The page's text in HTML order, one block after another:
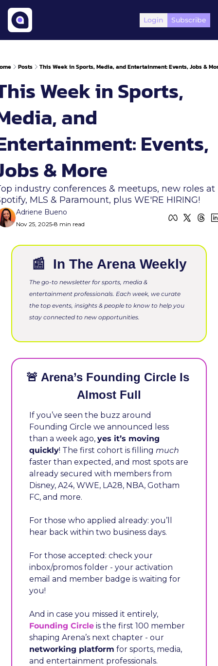
Login Subscribe
Posts This Week in Sports, Media, and Entertainment: Events, Jobs &
Week in Sports,
and
Events,
& More
industry conferences & meetups, new roles at
MLS & Paramount, plus WE'RE HIRING!
Adriene Bueno
Nov 25, 2025•8 min read
📰 In The Arena Weekly
The go-to newsletter for sports, media &
entertainment professionals. Each week, we curate
the top events, insights & people to know to help you
stay connected to new opportunities.
🚨 Arena’s Founding Circle Is
Almost Full
If you’ve seen the buzz around
Founding Circle we announced less
than a week ago, yes it’s moving
quickly! The first cohort is filling much
faster than expected, and most spots are
already secured with members from
Disney, A24, WWE, LA28, NBA, Gotham
FC, and more.
For those who applied already: you’ll
hear back within two business days.
For those accepted: check your
inbox/promos folder - your activation
email and member badge is waiting for
you!
Founding Circle is the first 100 member
networking platform for sports, media,
and entertainment professionals.